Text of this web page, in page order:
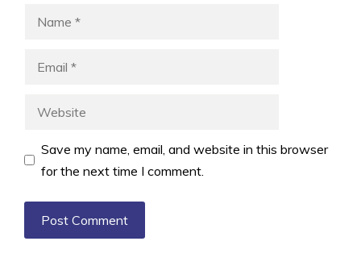
Save my name, email, and website in this browser
for the next time I comment.